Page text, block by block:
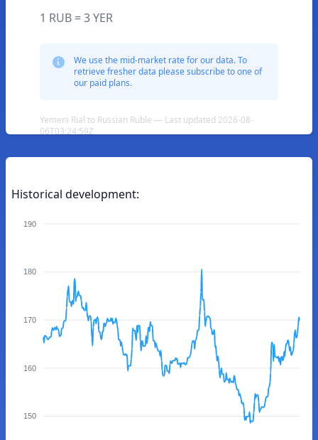
1 RUB = 3 YER
We use the mid-market rate for our data. To
retrieve fresher data please subscribe to one of
our paid plans.
Yemeni Rial to Russian Ruble — Last updated 2026-08-
06T03:24:59Z
Historical development:
190
180
170
160
150